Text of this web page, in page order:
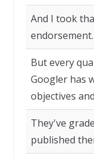
And I took
endorsement.
But every
Googler has
objectives
They've
published